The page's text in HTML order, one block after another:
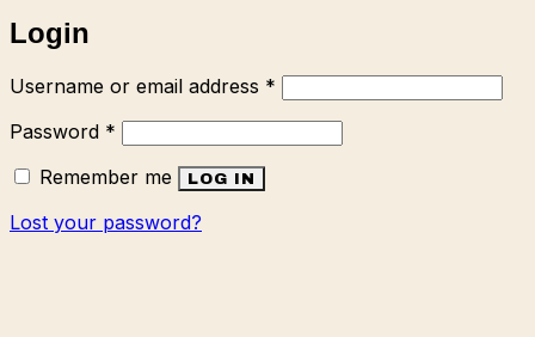
Login
Username or email address * Required
Password * Required
Remember me
LOG IN
Lost your password?